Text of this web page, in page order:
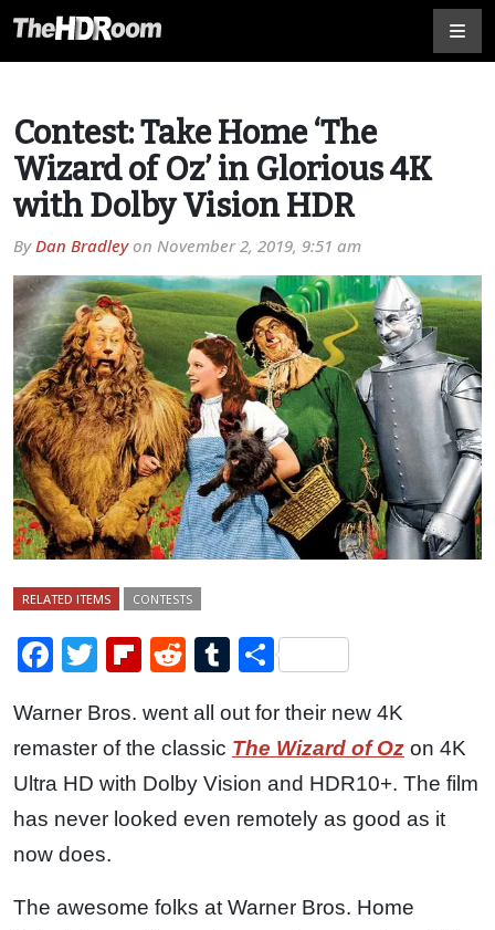
Contest: Take Home ‘The
Wizard of Oz’ in Glorious 4K
with Dolby Vision HDR
ByDan Bradleyon November 2, 2019, 9:51 am
RELATED ITEMS CONTESTS
Facebook
TwitterFlipboard
RedditTumblr
Share
Warner Bros. went all out for their new 4K
remaster of the classic The Wizard of Oz on 4K
Ultra HD with Dolby Vision and HDR10+. The film
has never looked even remotely as good as it
now does.
The awesome folks at Warner Bros. Home